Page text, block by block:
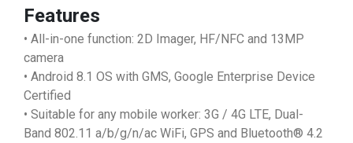
Features
• All-in-one function: 2D Imager, HF/NFC and 13MP
camera
• Android 8.1 OS with GMS, Google Enterprise Device
Certified
• Suitable for any mobile worker: 3G / 4G LTE, Dual-
Band 802.11 a/b/g/n/ac WiFi, GPS and Bluetooth® 4.2